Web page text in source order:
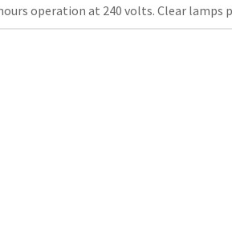
operation at 240 volts. Clear lamps